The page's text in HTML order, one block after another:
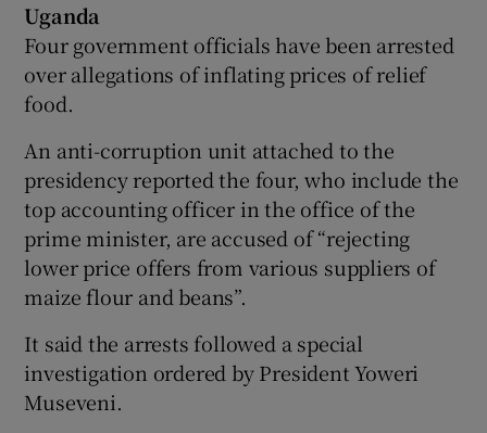
Uganda
Four government officials have been arrested
over allegations of inflating prices of relief
food.
An anti-corruption unit attached to the
presidency reported the four, who include the
top accounting officer in the office of the
prime minister, are accused of “rejecting
lower price offers from various suppliers of
maize flour and beans”.
It said the arrests followed a special
investigation ordered by President Yoweri
Museveni.